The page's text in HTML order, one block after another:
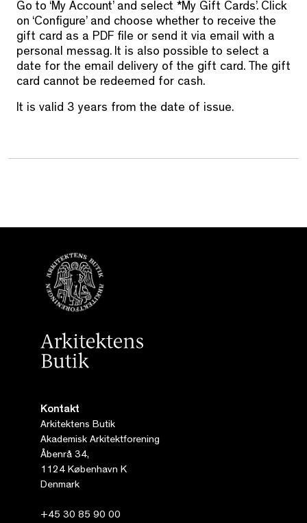
Go to ‘My Account’ and select *My Gift Cards’. Click
on ‘Configure’ and choose whether to receive the
gift card as a PDF file or send it via email with a
personal messag. It is also possible to select a
date for the email delivery of the gift card. The gift
card cannot be redeemed for cash.
It is valid 3 years from the date of issue.
Kontakt
Arkitektens Butik
Akademisk Arkitektforening
Åbenrå 34,
1124 København K
Denmark
+45 30 85 90 00